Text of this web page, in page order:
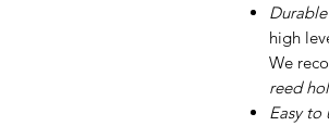
Durable
high
We
reed
Easy to